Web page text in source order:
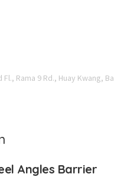
Fl., Rama 9 Rd., Huay Kwang,
Angles Barrier